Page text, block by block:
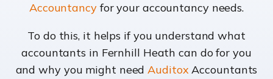
Accountancyfor your accountancy needs.
To do this, it helps if you understand what
accountants in Fernhill Heath can do for you
and why you might needAuditoxAccountants